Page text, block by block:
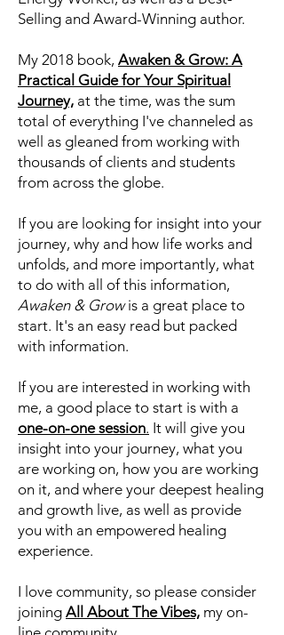
I am a recognized Metaphysical
Expert, Clairvoyant, and Master
Energy Worker, as well as a Best-
Selling and Award-Winning author.
My 2018 book, Awaken & Grow: A
Practical Guide for Your Spiritual
Journey, at the time, was the sum
total of everything I've channeled as
well as gleaned from working with
thousands of clients and students
from across the globe.
If you are looking for insight into your
journey, why and how life works and
unfolds, and more importantly, what
Awaken & Growis a great place to
start. It's an easy read but packed
with information.
If you are interested in working with
me, a good place to start is with a
one-on-one session.It will give you
insight into your journey, what you
are working on, how you are working
on it, and where your deepest healing
and growth live, as well as provide
you with an empowered healing
experience.